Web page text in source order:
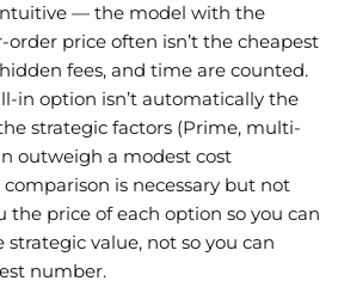
— the model with the
price often isn’t the cheapest
fees, and time are counted.
in option isn’t automatically the
strategic factors (Prime, multi-
outweigh a modest cost
is necessary but not
the price of each option so you can
value, not so you can
number.